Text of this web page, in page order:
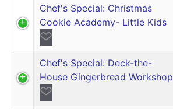
Chef's Special: Christmas
Cookie Academy- Little Kids
Chef's Special: Deck-the-
House Gingerbread Workshop